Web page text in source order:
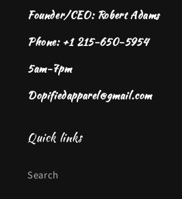
Founder/CEO: Robert Adams
Phone: +1 215-650-5954
5am-7pm
Dopifiedapparel@gmail.com
Quick links
Search